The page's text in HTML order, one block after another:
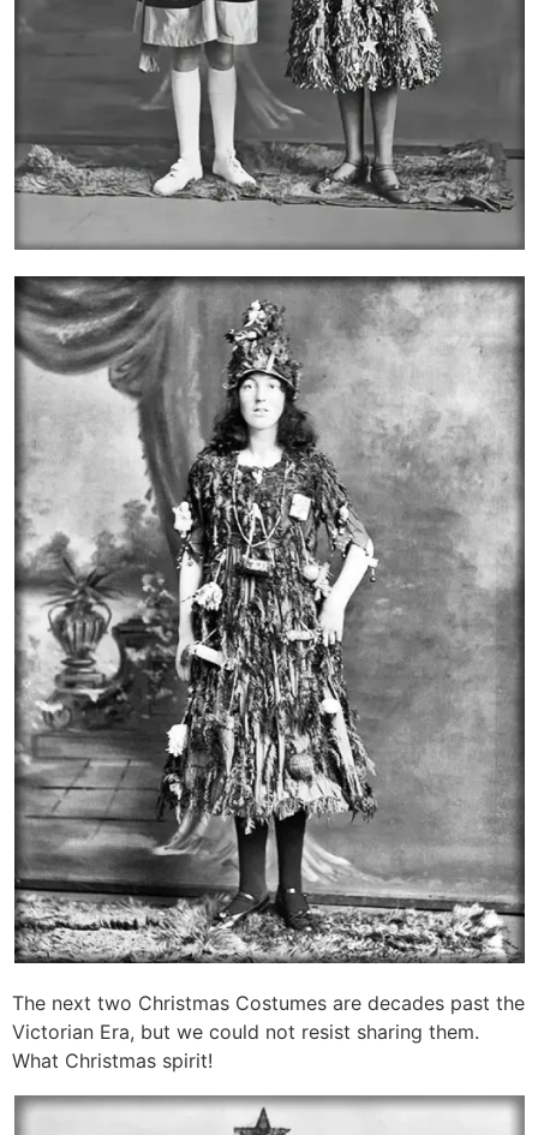
The next two Christmas Costumes are decades past the
Victorian Era, but we could not resist sharing them.
What Christmas spirit!